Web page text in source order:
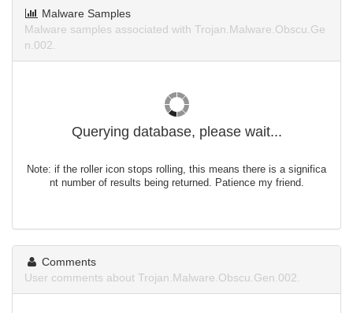
Malware Samples
Malware samples associated with Trojan.Malware.Obscu.Ge
n.002.
Querying database, please wait...
Note: if the roller icon stops rolling, this means there is a significa
nt number of results being returned. Patience my friend.
Comments
User comments about Trojan.Malware.Obscu.Gen.002.